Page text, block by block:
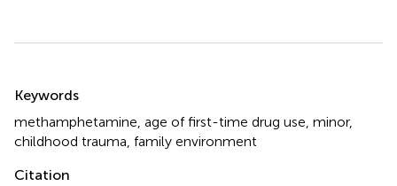
Keywords
methamphetamine age of first-time drug use minor,
childhood trauma family environment
Citation